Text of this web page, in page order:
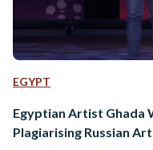
EGYPT
Egyptian Artist Ghada
Plagiarising Russian